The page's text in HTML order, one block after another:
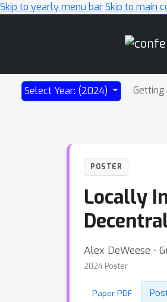
Skip to yearly menu barSkip to main
Select Year: (2024)
POSTER
Locally
Alex DeWeese ⋅
2024 Poster
Paper PDF